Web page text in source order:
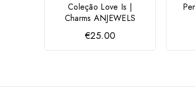
Coleção Love Is |
Charms ANJEWELS
€25.00